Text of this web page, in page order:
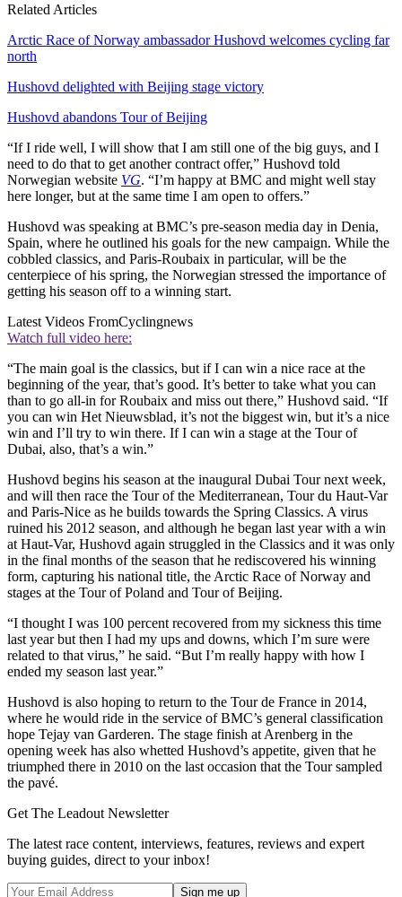
Related Articles
Arctic Race of Norway ambassador Hushovd welcomes cycling far
north
Hushovd delighted with Beijing stage victory
Hushovd abandons Tour of Beijing
“If I ride well, I will show that I am still one of the big guys, and I
need to do that to get another contract offer,” Hushovd told
Norwegian website VG. “I’m happy at BMC and might well stay
here longer, but at the same time I am open to offers.”
Hushovd was speaking at BMC’s pre-season media day in Denia,
Spain, where he outlined his goals for the new campaign. While the
cobbled classics, and Paris-Roubaix in particular, will be the
centerpiece of his spring, the Norwegian stressed the importance of
getting his season off to a winning start.
Latest Videos FromCyclingnews
Watch full video here:
“The main goal is the classics, but if I can win a nice race at the
beginning of the year, that’s good. It’s better to take what you can
than to go all-in for Roubaix and miss out there,” Hushovd said. “If
you can win Het Nieuwsblad, it’s not the biggest win, but it’s a nice
win and I’ll try to win there. If I can win a stage at the Tour of
Dubai, also, that’s a win.”
Hushovd begins his season at the inaugural Dubai Tour next week,
and will then race the Tour of the Mediterranean, Tour du Haut-Var
and Paris-Nice as he builds towards the Spring Classics. A virus
ruined his 2012 season, and although he began last year with a win
at Haut-Var, Hushovd again struggled in the Classics and it was only
in the final months of the season that he rediscovered his winning
form, capturing his national title, the Arctic Race of Norway and
stages at the Tour of Poland and Tour of Beijing.
“I thought I was 100 percent recovered from my sickness this time
last year but then I had my ups and downs, which I’m sure were
related to that virus,” he said. “But I’m really happy with how I
ended my season last year.”
Hushovd is also hoping to return to the Tour de France in 2014,
where he would ride in the service of BMC’s general classification
hope Tejay van Garderen. The stage finish at Arenberg in the
opening week has also whetted Hushovd’s appetite, given that he
triumphed there in 2010 on the last occasion that the Tour sampled
the pavé.
Get The Leadout Newsletter
The latest race content, interviews, features, reviews and expert
buying guides, direct to your inbox!